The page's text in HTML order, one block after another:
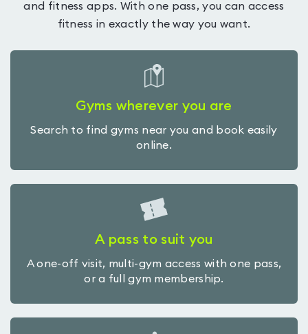
and fitness apps. With one pass, you can access
fitness in exactly the way you want.
Gyms wherever you are
Search to find gyms near you and book easily
online.
A pass to suit you
A one-off visit, multi-gym access with one pass,
or a full gym membership.